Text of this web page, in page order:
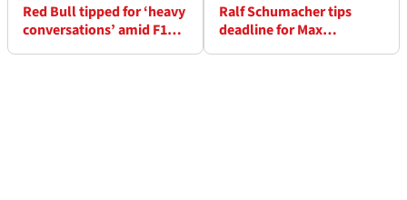
Red Bull tipped for ‘heavy
conversations’ amid F1
Ralf Schumacher tips
deadline for Max